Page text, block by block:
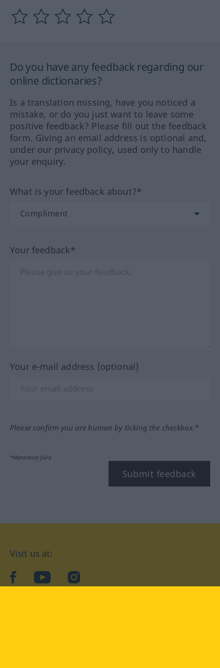
Do you have any feedback regarding our
online dictionaries?
Is a translation missing, have you noticed a
mistake, or do you just want to leave some
positive feedback? Please fill out the feedback
form. Giving an email address is optional and,
under our privacy policy, used only to handle
your enquiry.
What is your feedback about?*
Your feedback*
Your e-mail address (optional)
Please confirm you are human by ticking the checkbox.*
*Mandatory field
Submit feedback
Visit us at:
facebookYouTubeInstagram